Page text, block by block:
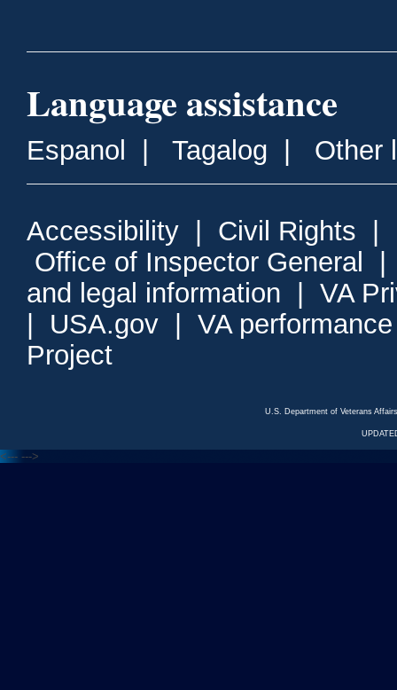
Language assistance
Espanol Tagalog Other
Accessibility Civil Rights
Office of Inspector General
and legal information
VA
USA.gov
VA
Project
U.S. Department of Veterans
<--- --->